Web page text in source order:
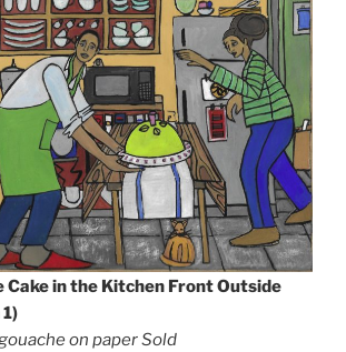
in the Kitchen Front Outside
gouache on paper Sold